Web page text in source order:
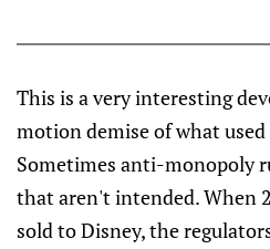
This is a very interesting
motion demise of what used
Sometimes anti-monopoly
that aren't intended. When
sold to Disney, the